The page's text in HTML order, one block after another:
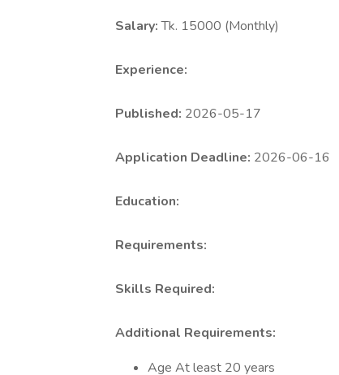
Salary:Tk. 15000 (Monthly)
Experience:
Published: 2026-05-17
Application Deadline: 2026-06-16
Education:
Requirements:
Skills Required:
Additional Requirements:
Age At least 20 years